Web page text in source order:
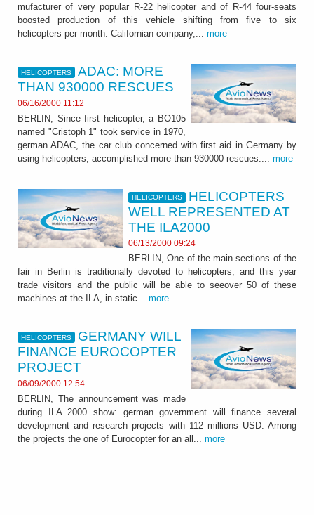
mufacturer of very popular R-22 helicopter and of R-44 four-seats
boosted production of this vehicle shifting from five to six
helicopters per month. Californian company,... more
HELICOPTERS
ADAC: MORE
THAN 930000 RESCUES
06/16/2000 11:12
BERLIN, Since first helicopter, a BO105
named "Cristoph 1" took service in 1970,
german ADAC, the car club concerned with first aid in Germany by
using helicopters, accomplished more than 930000 rescues.... more
HELICOPTERS
HELICOPTERS
WELL REPRESENTED AT
THE ILA2000
06/13/2000 09:24
BERLIN, One of the main sections of the
fair in Berlin is traditionally devoted to helicopters, and this year
trade visitors and the public will be able to seeover 50 of these
machines at the ILA, in static... more
HELICOPTERS
GERMANY WILL
FINANCE EUROCOPTER
PROJECT
06/09/2000 12:54
BERLIN, The announcement was made
during ILA 2000 show: german government will finance several
development and research projects with 112 millions USD. Among
the projects the one of Eurocopter for an all... more